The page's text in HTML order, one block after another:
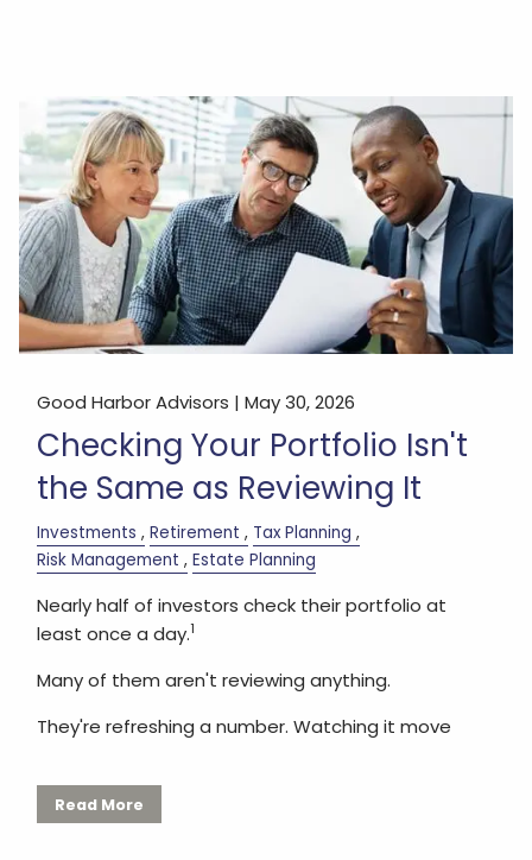
Good Harbor Advisors |May 30, 2026
Checking Your Portfolio Isn't
the Same as Reviewing It
Investments Retirement
Tax Planning
Risk Management
Estate Planning
Nearly half of investors check their portfolio at
least once a day.1
Many of them aren't reviewing anything.
They're refreshing a number. Watching it move
Read More